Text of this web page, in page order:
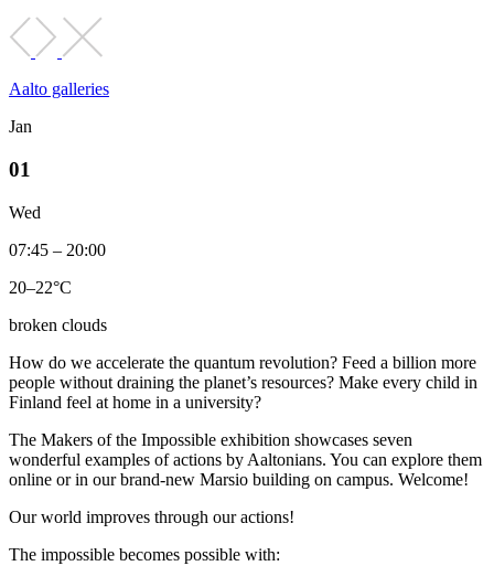
Aalto galleries
Jan
01
Wed
07:45 – 20:00
20–22°C
broken clouds
How do we accelerate the quantum revolution? Feed a billion more
people without draining the planet’s resources? Make every child in
Finland feel at home in a university?
The Makers of the Impossible exhibition showcases seven
wonderful examples of actions by Aaltonians. You can explore them
online or in our brand-new Marsio building on campus. Welcome!
Our world improves through our actions!
The impossible becomes possible with: